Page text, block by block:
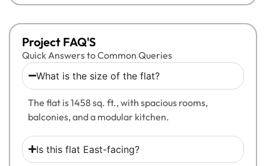
Project FAQ'S
Quick Answers to Common Queries
What is the size of the flat?
The flat is 1458 sq. ft., with spacious rooms,
balconies, and a modular kitchen.
Is this flat East-facing?